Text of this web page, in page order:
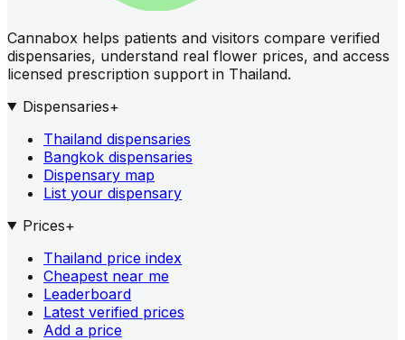
Cannabox helps patients and visitors compare verified
dispensaries, understand real flower prices, and access
licensed prescription support in Thailand.
Dispensaries+
Thailand dispensaries
Bangkok dispensaries
Dispensary map
List your dispensary
Prices+
Thailand price index
Cheapest near me
Leaderboard
Latest verified prices
Add a price